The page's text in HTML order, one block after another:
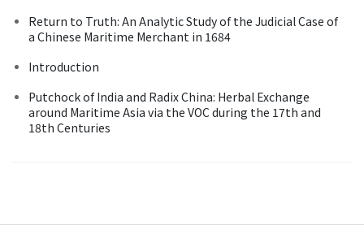
Return to Truth: An Analytic Study of the Judicial Case of
a Chinese Maritime Merchant in 1684
Introduction
Putchock of India and Radix China: Herbal Exchange
around Maritime Asia via the VOC during the 17th and
18th Centuries